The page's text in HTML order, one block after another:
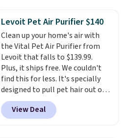
sunrise alarm mimics a sunrise
to gently wake you up.
Levoit Pet Air Purifier $140
Clean up your home's air with
the Vital Pet Air Purifier from
Levoit that falls to $139.99.
Plus, it ships free. We couldn't
find this for less. It's specially
designed to pull pet hair out of
the air without getting clogged,
and has a carbon filter to keep
the air smelling fresh. It even
View Deal